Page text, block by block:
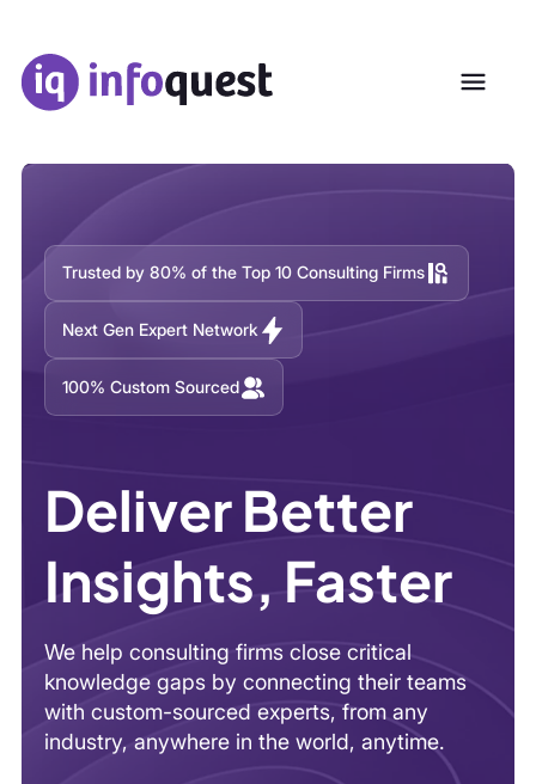
Trusted by 80% of the Top 10 Consulting Firms
Next Gen Expert Network
100% Custom Sourced
Deliver Better
Insights, Faster
We help consulting firms close critical
knowledge gaps by connecting their teams
with custom-sourced experts, from any
industry, anywhere in the world, anytime.